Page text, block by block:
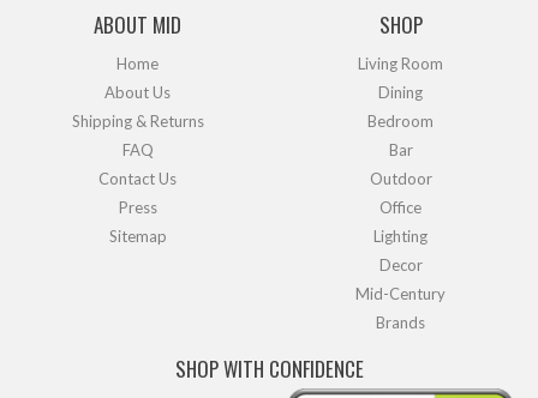
ABOUT MID
Home
About Us
Shipping & Returns
FAQ
Contact Us
Press
Sitemap
SHOP
Living Room
Dining
Bedroom
Bar
Outdoor
Office
Lighting
Decor
Mid-Century
Brands
SHOP WITH CONFIDENCE